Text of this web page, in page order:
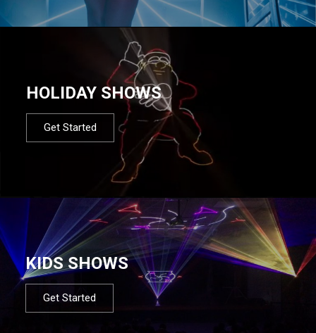
HOLIDAY SHOWS
Get Started
KIDS SHOWS
Get Started